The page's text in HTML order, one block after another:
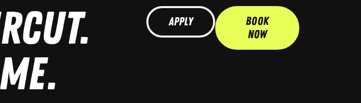
Apply
Book
Now